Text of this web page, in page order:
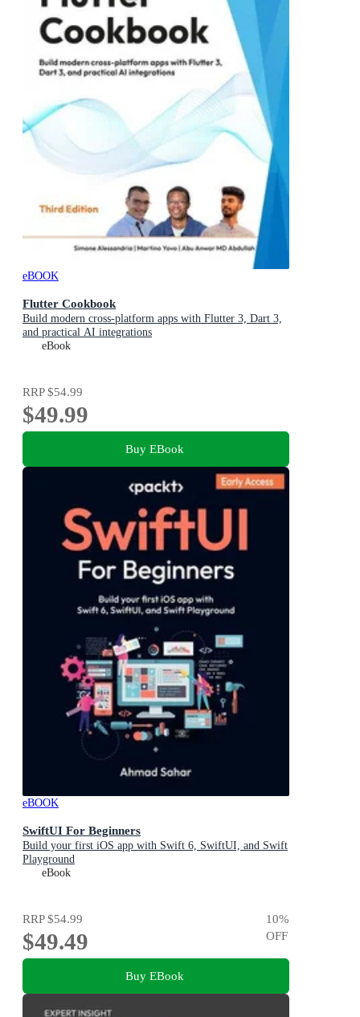
eBOOK
Flutter Cookbook
Build modern cross-platform apps with Flutter 3, Dart 3,
and practical AI integrations
eBook
RRP$54.99
$49.99
Buy EBook
eBOOK
SwiftUI For Beginners
Build your first iOS app with Swift 6, SwiftUI, and Swift
Playground
eBook
RRP$54.99
$49.49
10%
OFF
Buy EBook